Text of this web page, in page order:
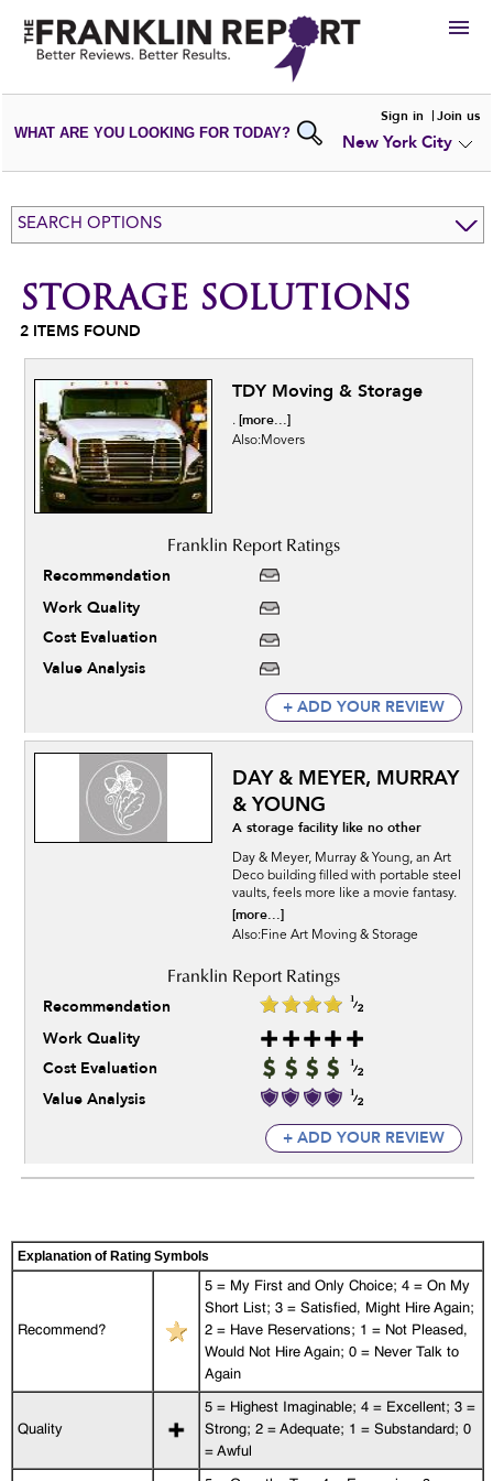
HIRE
VIEWPORTFOLIOS
WRITE AREVIEW
SUBMIT YOURCOMPANY
ADD NEWPORTFOLIO
WHAT ARE YOU LOOKING FOR TODAY?
Sign in Join us
New York City
SEARCH OPTIONS
STORAGE SOLUTIONS
2 ITEMS FOUND
TDY Moving & Storage
. [more...]
Also:Movers
Recommendation
Work Quality
Cost Evaluation
Value Analysis
+ ADD YOUR REVIEW
DAY & MEYER, MURRAY
& YOUNG
A storage facility like no other
Day & Meyer, Murray & Young, an Art
Deco building filled with portable steel
vaults, feels more like a movie fantasy.
[more...]
Also:Fine Art Moving & Storage
Recommendation
Work Quality
Cost Evaluation
Value Analysis
+ ADD YOUR REVIEW
Explanation of Rating Symbols
Recommend?
5 = My First and Only Choice; 4 = On My
Short List; 3 = Satisfied, Might Hire Again;
2 = Have Reservations; 1 = Not Pleased,
Would Not Hire Again; 0 = Never Talk to
Again
Quality
5 = Highest Imaginable; 4 = Excellent; 3 =
Strong; 2 = Adequate; 1 = Substandard; 0
= Awful